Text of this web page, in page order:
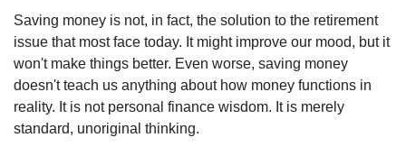
Saving money is not, in fact, the solution to the retirement
issue that most face today. It might improve our mood, but it
won't make things better. Even worse, saving money
doesn't teach us anything about how money functions in
reality. It is not personal finance wisdom. It is merely
standard, unoriginal thinking.